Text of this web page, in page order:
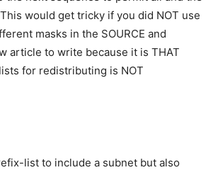
would get tricky if you did NOT use
masks in the SOURCE and
article to write because it is THAT
for redistributing is NOT
list to include a subnet but also